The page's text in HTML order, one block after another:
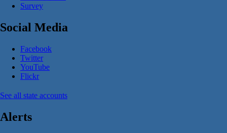
Survey
Social Media
Facebook
Twitter
YouTube
Flickr
See all state accounts
Alerts